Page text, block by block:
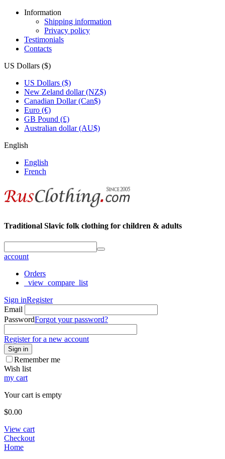
Information
Shipping information
Privacy policy
Testimonials
Contacts
US Dollars ($)
US Dollars ($)
New Zeland dollar (NZ$)
Canadian Dollar (Can$)
Euro (€)
GB Pound (£)
Australian dollar (AU$)
English
English
French
Traditional Slavic folk clothing for children & adults
account
Orders
_view_compare_list
Sign inRegister
Email
PasswordForgot your password?
Register for a new account
Sign in
Remember me
Wish list
my cart
Your cart is empty
$0.00
View cart
Checkout
Home